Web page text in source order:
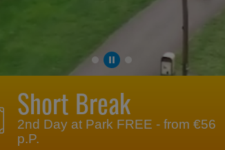
Short Break
2nd Day at Park FREE - from €56
p.P.